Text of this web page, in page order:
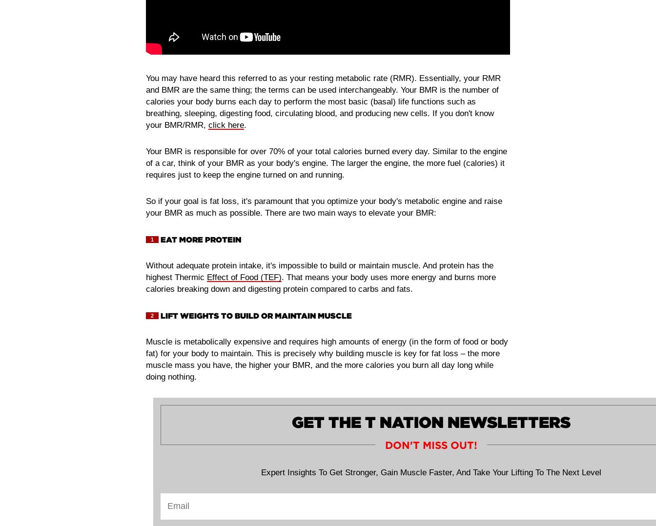
You may have heard this referred to as your resting metabolic rate (RMR). Essentially, your RMR
and BMR are the same thing; the terms can be used interchangeably. Your BMR is the number of
calories your body burns each day to perform the most basic (basal) life functions such as
breathing, sleeping, digesting food, circulating blood, and producing new cells. If you don't know
your BMR/RMR, click here.
Your BMR is responsible for over 70% of your total calories burned every day. Similar to the engine
of a car, think of your BMR as your body's engine. The larger the engine, the more fuel (calories) it
requires just to keep the engine turned on and running.
So if your goal is fat loss, it's paramount that you optimize your body's metabolic engine and raise
your BMR as much as possible. There are two main ways to elevate your BMR:
1 EAT MORE PROTEIN
Without adequate protein intake, it's impossible to build or maintain muscle. And protein has the
highest Thermic Effect of Food (TEF). That means your body uses more energy and burns more
calories breaking down and digesting protein compared to carbs and fats.
2 LIFT WEIGHTS TO BUILD OR MAINTAIN MUSCLE
Muscle is metabolically expensive and requires high amounts of energy (in the form of food or body
fat) for your body to maintain. This is precisely why building muscle is key for fat loss – the more
muscle mass you have, the higher your BMR, and the more calories you burn all day long while
doing nothing.
GET THE T NATION NEWSLETTERS
DON'T MISS OUT!
Expert Insights To Get Stronger, Gain Muscle Faster, And Take Your Lifting To The Next Level